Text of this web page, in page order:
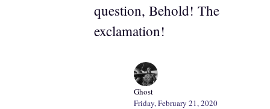
question, Behold! The
exclamation!
Ghost
Friday, February 21, 2020